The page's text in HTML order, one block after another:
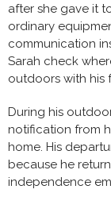
after she gave it
ordinary
communication
Sarah check
outdoors with his
During his
notification from
home. His
because he
independence